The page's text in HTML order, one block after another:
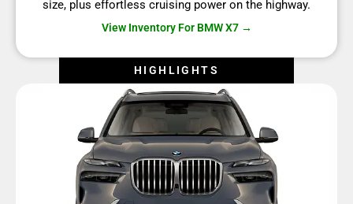
size, plus effortless cruising power on the highway.
View Inventory For BMW X7 →
HIGHLIGHTS